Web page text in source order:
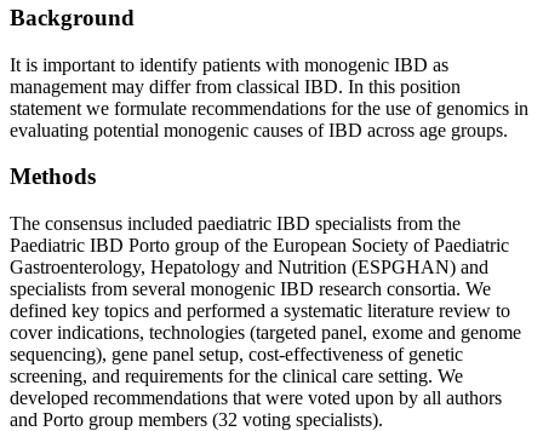
Background
It is important to identify patients with monogenic IBD as
management may differ from classical IBD. In this position
statement we formulate recommendations for the use of genomics in
evaluating potential monogenic causes of IBD across age groups.
Methods
The consensus included paediatric IBD specialists from the
Paediatric IBD Porto group of the European Society of Paediatric
Gastroenterology, Hepatology and Nutrition (ESPGHAN) and
specialists from several monogenic IBD research consortia. We
defined key topics and performed a systematic literature review to
cover indications, technologies (targeted panel, exome and genome
sequencing), gene panel setup, cost-effectiveness of genetic
screening, and requirements for the clinical care setting. We
developed recommendations that were voted upon by all authors
and Porto group members (32 voting specialists).